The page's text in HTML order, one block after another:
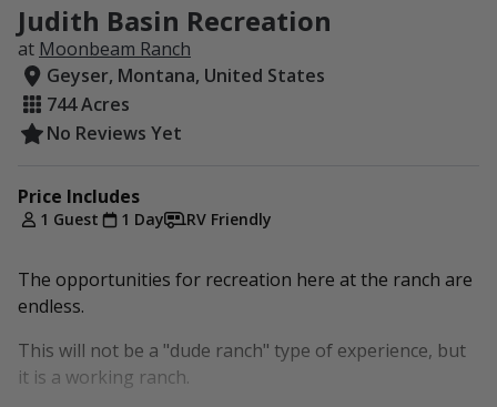
Judith Basin Recreation
at Moonbeam Ranch
Geyser, Montana, United States
744 Acres
No Reviews Yet
Price Includes
1 Guest 1 Day RV Friendly
The opportunities for recreation here at the ranch are
endless.
This will not be a "dude ranch" type of experience, but
it is a working ranch.